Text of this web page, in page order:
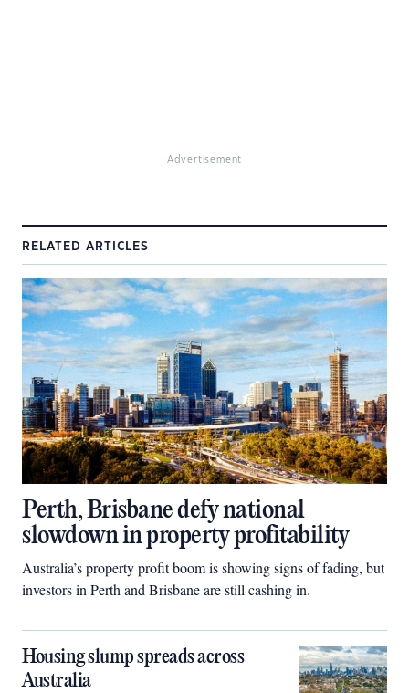
Advertisement
RELATED ARTICLES
Perth, Brisbane defy national
slowdown in property profitability
Australia’s property profit boom is showing signs of fading, but
investors in Perth and Brisbane are still cashing in.
Housing slump spreads across
Australia